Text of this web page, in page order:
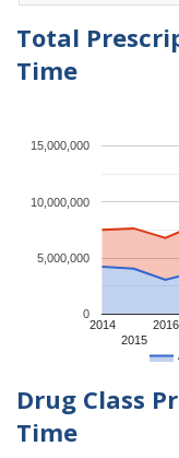
Total
Time
2014
2015
2016
0
5,000,000
10,000,000
15,000,000
Drug Class
Time